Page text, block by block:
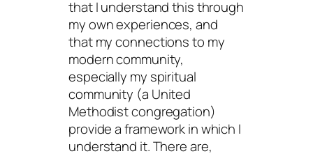
that I understand this through
my own experiences, and
that my connections to my
modern community,
especially my spiritual
community (a United
Methodist congregation)
provide a framework in which I
understand it. There are,